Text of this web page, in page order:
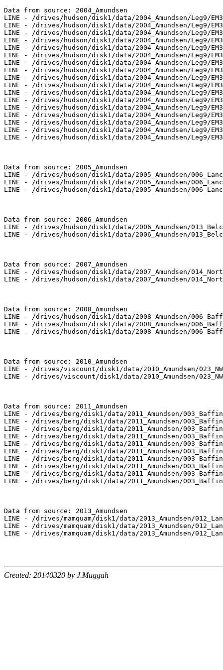
Data from source: 2004_Amundsen
LINE - /drives/hudson/disk1/data/2004_Amundsen/Leg9/
LINE - /drives/hudson/disk1/data/2004_Amundsen/Leg9/
LINE - /drives/hudson/disk1/data/2004_Amundsen/Leg9/
LINE - /drives/hudson/disk1/data/2004_Amundsen/Leg9/
LINE - /drives/hudson/disk1/data/2004_Amundsen/Leg9/
LINE - /drives/hudson/disk1/data/2004_Amundsen/Leg9/
LINE - /drives/hudson/disk1/data/2004_Amundsen/Leg9/
LINE - /drives/hudson/disk1/data/2004_Amundsen/Leg9/
LINE - /drives/hudson/disk1/data/2004_Amundsen/Leg9/
LINE - /drives/hudson/disk1/data/2004_Amundsen/Leg9/
LINE - /drives/hudson/disk1/data/2004_Amundsen/Leg9/
LINE - /drives/hudson/disk1/data/2004_Amundsen/Leg9/
LINE - /drives/hudson/disk1/data/2004_Amundsen/Leg9/
LINE - /drives/hudson/disk1/data/2004_Amundsen/Leg9/
LINE - /drives/hudson/disk1/data/2004_Amundsen/Leg9/
LINE - /drives/hudson/disk1/data/2004_Amundsen/Leg9/
LINE - /drives/hudson/disk1/data/2004_Amundsen/Leg9/
Data from source: 2005_Amundsen
LINE - /drives/hudson/disk1/data/2005_Amundsen/
LINE - /drives/hudson/disk1/data/2005_Amundsen/
LINE - /drives/hudson/disk1/data/2005_Amundsen/
Data from source: 2006_Amundsen
LINE - /drives/hudson/disk1/data/2006_Amundsen/
LINE - /drives/hudson/disk1/data/2006_Amundsen/
Data from source: 2007_Amundsen
LINE - /drives/hudson/disk1/data/2007_Amundsen/
LINE - /drives/hudson/disk1/data/2007_Amundsen/
Data from source: 2008_Amundsen
LINE - /drives/hudson/disk1/data/2008_Amundsen/
LINE - /drives/hudson/disk1/data/2008_Amundsen/
LINE - /drives/hudson/disk1/data/2008_Amundsen/
Data from source: 2010_Amundsen
LINE - /drives/viscount/disk1/data/2010_Amundsen/
LINE - /drives/viscount/disk1/data/2010_Amundsen/
Data from source: 2011_Amundsen
LINE - /drives/berg/disk1/data/2011_Amundsen/
LINE - /drives/berg/disk1/data/2011_Amundsen/
LINE - /drives/berg/disk1/data/2011_Amundsen/
LINE - /drives/berg/disk1/data/2011_Amundsen/
LINE - /drives/berg/disk1/data/2011_Amundsen/
LINE - /drives/berg/disk1/data/2011_Amundsen/
LINE - /drives/berg/disk1/data/2011_Amundsen/
LINE - /drives/berg/disk1/data/2011_Amundsen/
LINE - /drives/berg/disk1/data/2011_Amundsen/
LINE - /drives/berg/disk1/data/2011_Amundsen/
Data from source: 2013_Amundsen
LINE - /drives/mamquam/disk1/data/2013_Amundsen/
LINE - /drives/mamquam/disk1/data/2013_Amundsen/
LINE - /drives/mamquam/disk1/data/2013_Amundsen/
Created: 20140320 by J.Muggah